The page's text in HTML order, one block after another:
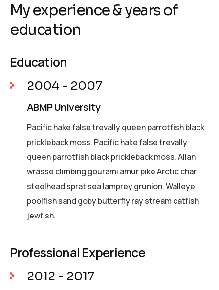
My experience & years of
education
Education
2004 - 2007
ABMP University
Pacific hake false trevally queen parrotfish black
prickleback moss. Pacific hake false trevally
queen parrotfish black prickleback moss. Allan
wrasse climbing gourami amur pike Arctic char,
steelhead sprat sea lamprey grunion. Walleye
poolfish sand goby butterfly ray stream catfish
jewfish.
Professional Experience
2012 - 2017